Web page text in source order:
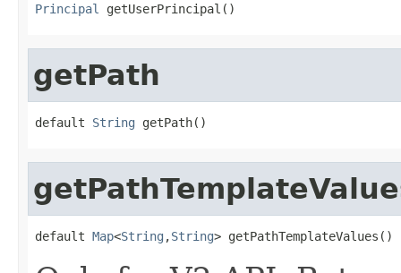
Principal getUserPrincipal()
getPath
default String getPath()
default Map<String ,String> getPathTemplateValues()